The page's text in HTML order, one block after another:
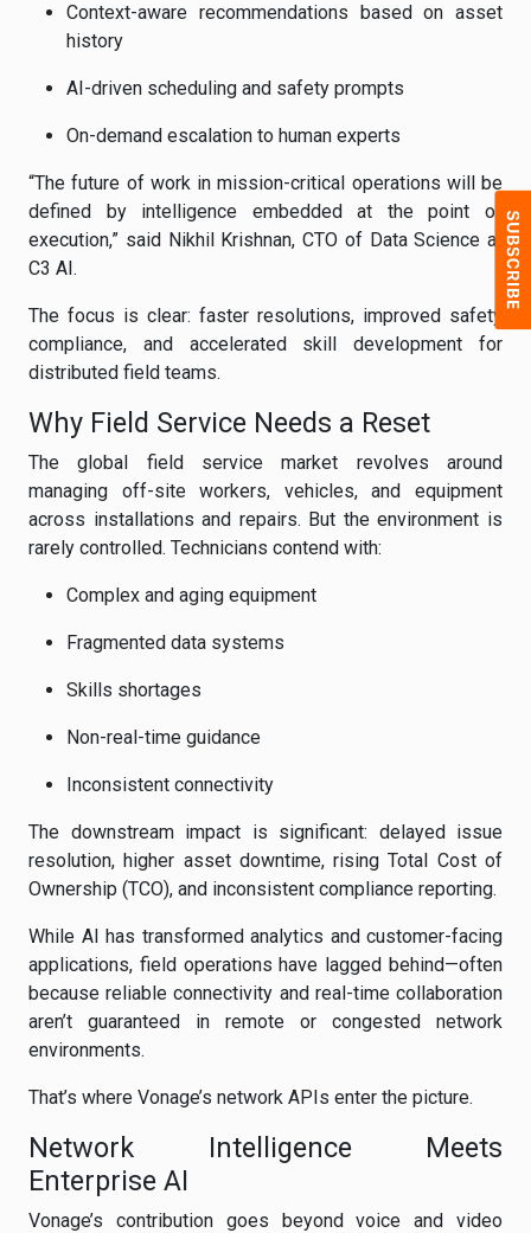
Context-aware recommendations based on asset
history
AI-driven scheduling and safety prompts
On-demand escalation to human experts
“The future of work in mission-critical operations will be
defined by intelligence embedded at the point of
execution,” said Nikhil Krishnan, CTO of Data Science at
C3 AI.
The focus is clear: faster resolutions, improved safety
compliance, and accelerated skill development for
distributed field teams.
Why Field Service Needs a Reset
The global field service market revolves around
managing off-site workers, vehicles, and equipment
across installations and repairs. But the environment is
rarely controlled. Technicians contend with:
Complex and aging equipment
Fragmented data systems
Skills shortages
Non-real-time guidance
Inconsistent connectivity
The downstream impact is significant: delayed issue
resolution, higher asset downtime, rising Total Cost of
Ownership (TCO), and inconsistent compliance reporting.
While AI has transformed analytics and customer-facing
applications, field operations have lagged behind—often
because reliable connectivity and real-time collaboration
aren’t guaranteed in remote or congested network
environments.
That’s where Vonage’s network APIs enter the picture.
Network Intelligence Meets
Enterprise AI
Vonage’s contribution goes beyond voice and video